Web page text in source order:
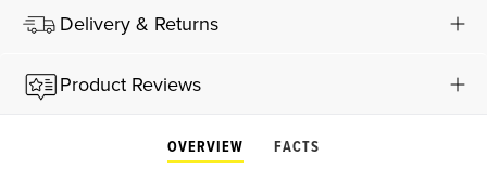
Delivery & Returns
Product Reviews
OVERVIEW FACTS